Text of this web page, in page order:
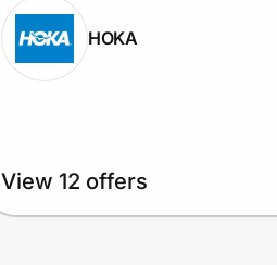
HOKA
View 12 offers